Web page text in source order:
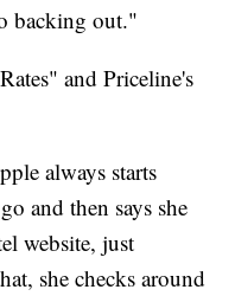
backing out."
and Priceline's
always starts
and then says she
website, just
she checks around